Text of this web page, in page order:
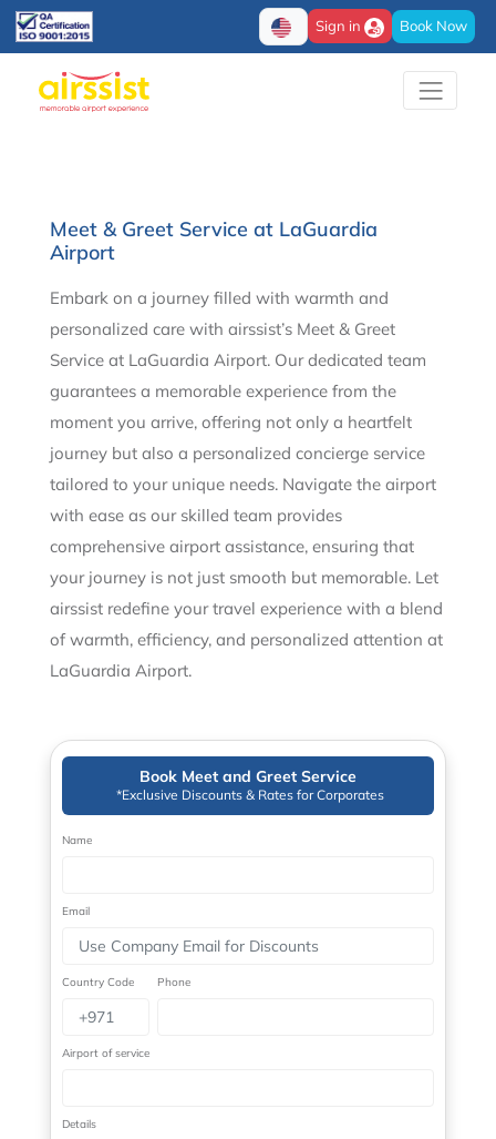
Sign in Book Now
Meet & Greet Service at LaGuardia
Airport
Embark on a journey filled with warmth and
personalized care with airssist’s Meet & Greet
Service at LaGuardia Airport. Our dedicated team
guarantees a memorable experience from the
moment you arrive, offering not only a heartfelt
journey but also a personalized concierge service
tailored to your unique needs. Navigate the airport
with ease as our skilled team provides
comprehensive airport assistance, ensuring that
your journey is not just smooth but memorable. Let
airssist redefine your travel experience with a blend
of warmth, efficiency, and personalized attention at
LaGuardia Airport.
Book Meet and Greet Service
*Exclusive Discounts & Rates for Corporates
Name
Email
Country Code Phone
Airport of service
Details